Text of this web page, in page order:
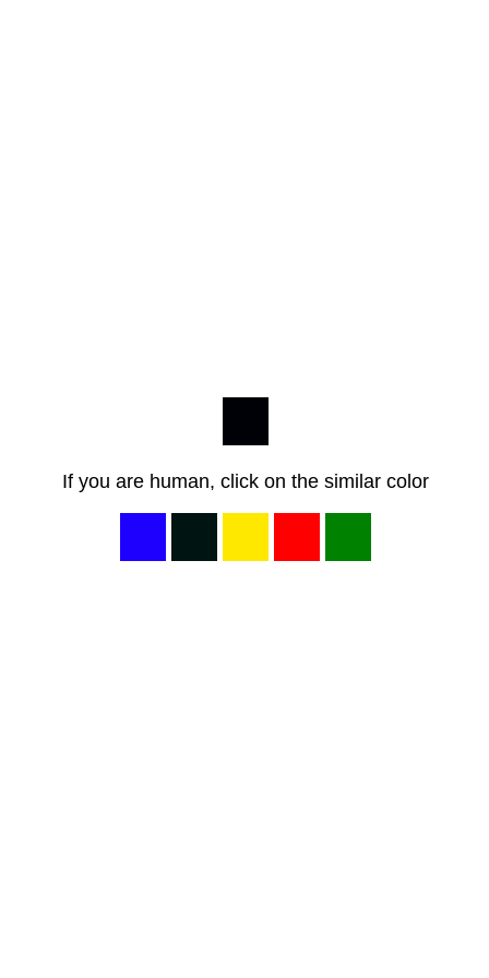
If you are human, click on the similar color